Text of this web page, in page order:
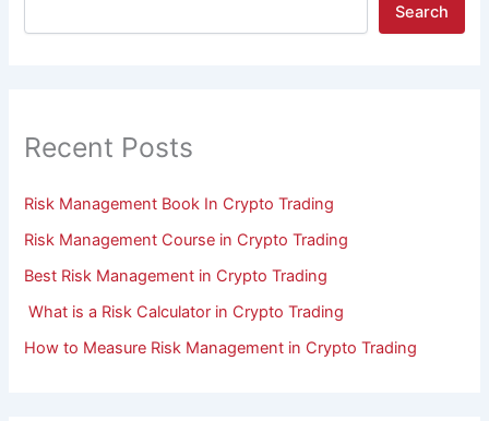
Search
Recent Posts
Risk Management Book In Crypto Trading
Risk Management Course in Crypto Trading
Best Risk Management in Crypto Trading
What is a Risk Calculator in Crypto Trading
How to Measure Risk Management in Crypto Trading